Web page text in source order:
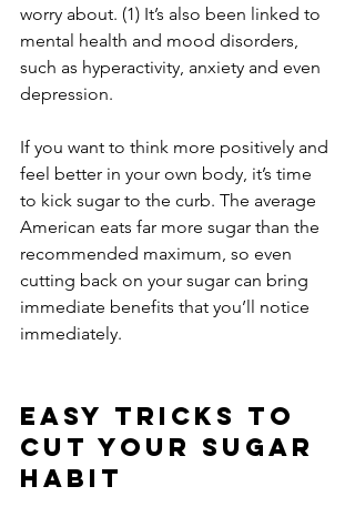
worry about. (1) It’s also been linked to
mental health and mood disorders,
such as hyperactivity, anxiety and even
depression.
If you want to think more positively and
feel better in your own body, it’s time
to kick sugar to the curb. The average
American eats far more sugar than the
recommended maximum, so even
cutting back on your sugar can bring
immediate benefits that you’ll notice
immediately.
Easy Tricks to
Cut Your Sugar
Habit